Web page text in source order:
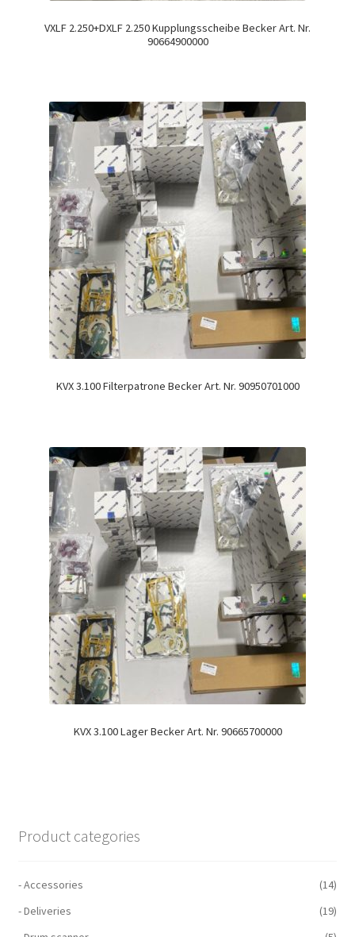
VXLF 2.250+DXLF 2.250 Kupplungsscheibe Becker Art. Nr.
90664900000
KVX 3.100 Filterpatrone Becker Art. Nr. 90950701000
KVX 3.100 Lager Becker Art. Nr. 90665700000
Product categories
- Accessories
(14)
- Deliveries
(19)